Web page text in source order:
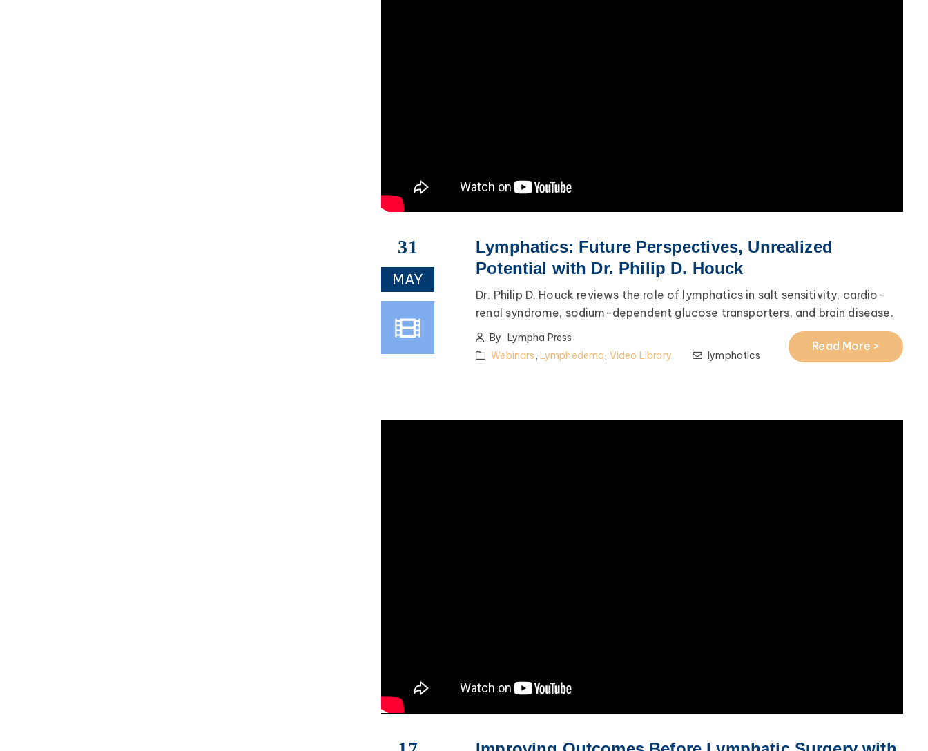
31
MAY
Lymphatics: Future Perspectives, Unrealized
Potential with Dr. Philip D. Houck
Dr. Philip D. Houck reviews the role of lymphatics in salt sensitivity, cardio-
renal syndrome, sodium-dependent glucose transporters, and brain disease.
By
Lympha Press
Webinars, Lymphedema, Video Library lymphatics
Read More >